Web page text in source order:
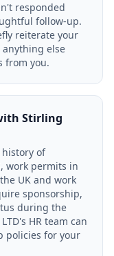
responded
follow-up.
reiterate your
else
from you.
Stirling
history of
work permits in
UK and work
sponsorship,
during the
HR team can
policies for your